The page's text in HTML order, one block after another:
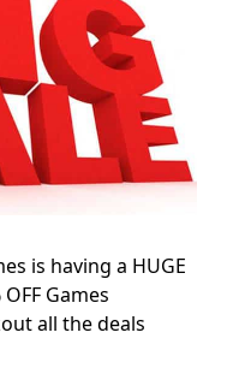
is having a HUGE
Games
all the deals